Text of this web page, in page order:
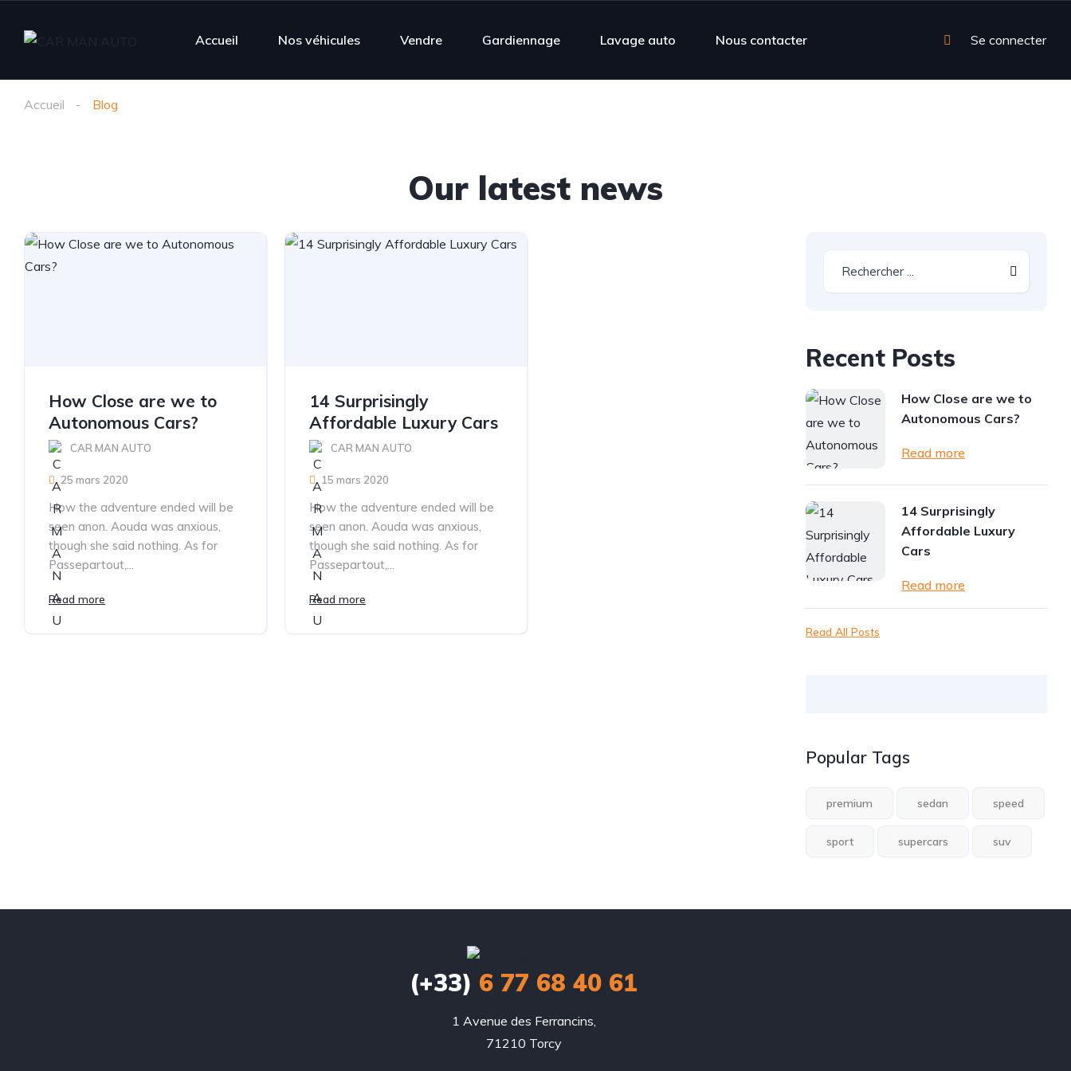
Accueil Nos véhicules Vendre Gardiennage Lavage auto Nous contacter Se connecter
Accueil Blog
Our latest news
How Close are we to
Autonomous Cars?
CAR MAN AUTO
25 mars 2020
How the adventure ended will be
seen anon. Aouda was anxious,
though she said nothing. As for
Passepartout,...
Read more
14 Surprisingly
Affordable Luxury Cars
CAR MAN AUTO
15 mars 2020
How the adventure ended will be
seen anon. Aouda was anxious,
though she said nothing. As for
Passepartout,...
Read more
Recent Posts
How Close are we to
Autonomous Cars?
Read more
14 Surprisingly
Affordable Luxury
Cars
Read more
Read All Posts
Popular Tags
premium sedan speed
sport supercars suv
(+33) 6 77 68 40 61
1 Avenue des Ferrancins,
71210 Torcy